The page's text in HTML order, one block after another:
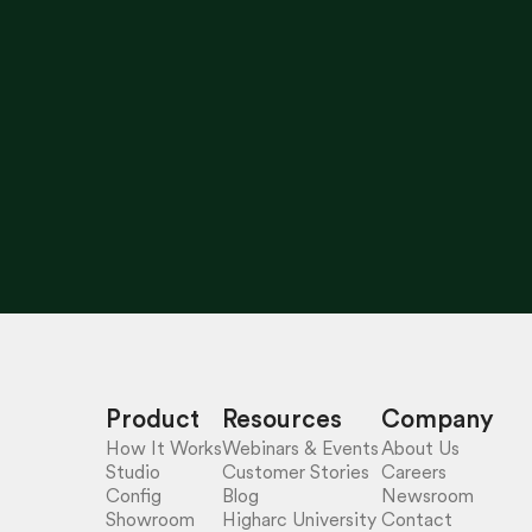
Product
How It Works
Studio
Config
Showroom
Resources
Webinars & Events
Customer Stories
Blog
Higharc University
Company
About Us
Careers
Newsroom
Contact